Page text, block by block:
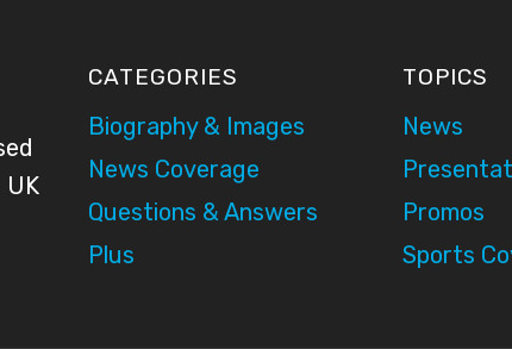
UK
CATEGORIES
Biography & Images
News Coverage
Questions & Answers
Plus
TOPICS
News
Promos
Sports